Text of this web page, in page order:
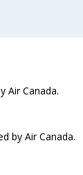
Air Canada.
by Air Canada.